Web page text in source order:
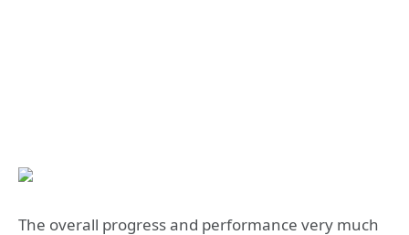
The overall progress and performance very much